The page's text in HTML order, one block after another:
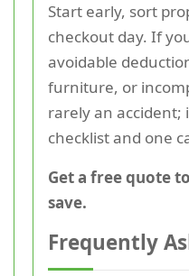
Start early, sort
checkout day. If
avoidable
furniture, or
rarely an accident;
checklist and one
Get a free quote
save.
Frequently